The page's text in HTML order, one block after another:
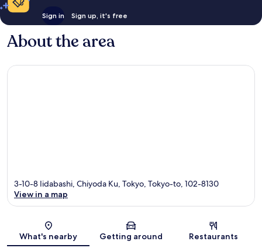
Sign in Sign up, it's free
About the area
Map
3-10-8 Iidabashi, Chiyoda Ku, Tokyo, Tokyo-to, 102-8130
View in a map
What's nearby Getting around Restaurants